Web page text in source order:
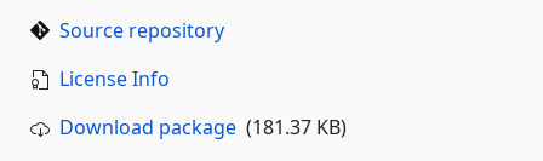
Source repository
License Info
Download package (181.37 KB)